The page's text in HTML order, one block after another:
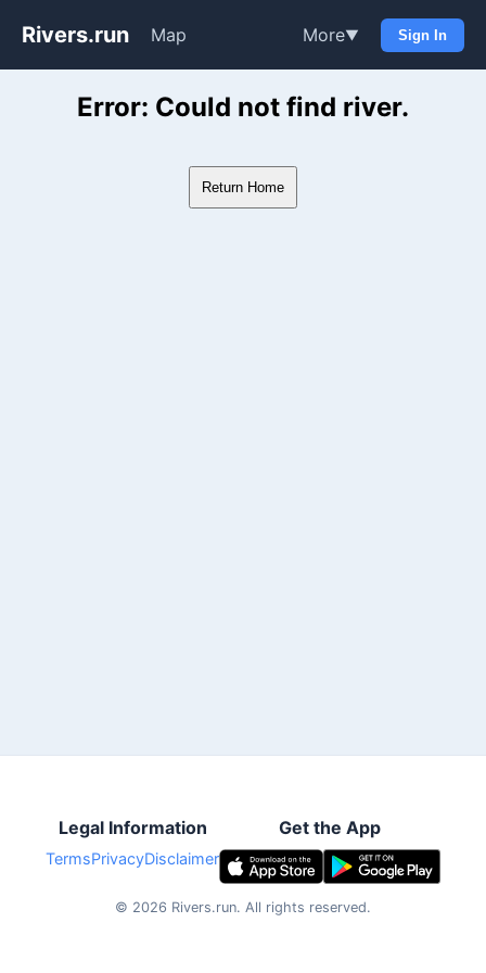
Rivers.run Map More▼ Sign In
Whitewater Gauge Maps &
Error: Could not find river.
Return Home
Legal Information
TermsPrivacyDisclaimer
Get the App
© 2026 Rivers.run. All rights reserved.